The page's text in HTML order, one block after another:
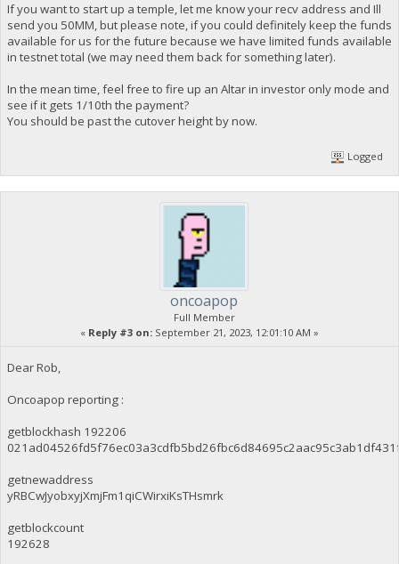
If you want to start up a temple, let me know your recv address and Ill
send you 50MM, but please note, if you could definitely keep the funds
available for us for the future because we have limited funds available
in testnet total (we may need them back for something later).
In the mean time, feel free to fire up an Altar in investor only mode and
see if it gets 1/10th the payment?
You should be past the cutover height by now.
Logged
oncoapop
Full Member
« Reply #3 on: September 21, 2023, 12:01:10 AM »
Dear Rob,
Oncoapop reporting :
getblockhash 192206
getnewaddress
yRBCwJyobxyjXmjFm1qiCWirxiKsTHsmrk
getblockcount
192628